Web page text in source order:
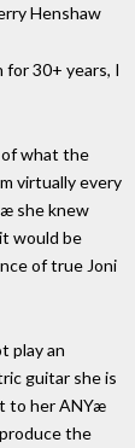
Henshaw
30+ years, I
what the
virtually every
she knew
would be
of true Joni
play an
guitar she is
to her ANYæ
the